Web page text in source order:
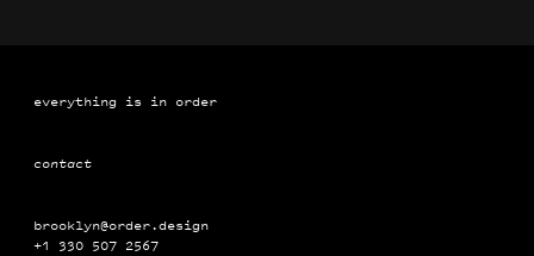
everything is in order
contact
brooklyn@order.design
+1 330 507 2567